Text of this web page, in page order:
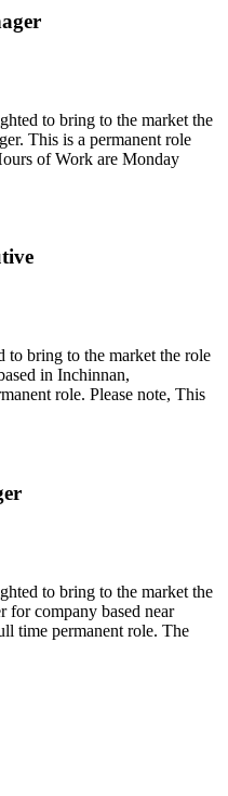
to bring to the market the
This is a permanent role
of Work are Monday
bring to the market the role
in Inchinnan,
role. Please note, This
to bring to the market the
for company based near
time permanent role. The